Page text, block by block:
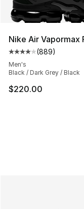
Nike Air Vapormax
Average
(889)
Men's
Black / Dark Grey / Black
$220.00